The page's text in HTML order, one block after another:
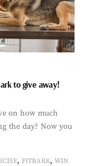
to give away!
on how much
the day? Now you
, FITBARK,WIN